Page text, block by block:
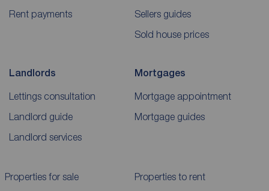
Rent payments
Sellers guides
Sold house prices
Landlords
Lettings consultation
Landlord guide
Landlord services
Mortgages
Mortgage appointment
Mortgage guides
Properties for sale Properties to rent